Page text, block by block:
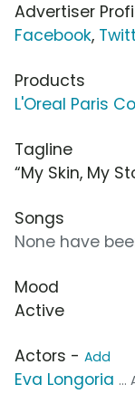
Advertiser
Facebook,
Products
L'Oreal Paris
Tagline
“My Skin, My
Songs
None have
Mood
Active
Actors - Add
Eva Longoria ...